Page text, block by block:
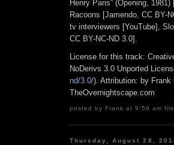
Henry Paris” (Opening,
Racoons [Jamendo, CC BY-
tv interviewers [YouTube],
CC BY-NC-ND 3.0].
License for this track:
NoDerivs 3.0 Unported
nd/3.0/). Attribution: by Frank
TheOvernightscape.com
posted by Frank at 9:56 am
Thursday, August 28,